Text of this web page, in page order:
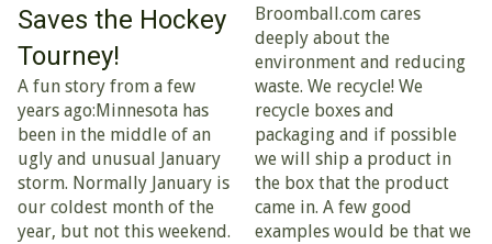
Saves the Hockey
Tourney!
A fun story from a few
years ago:Minnesota has
been in the middle of an
ugly and unusual January
storm. Normally January is
our coldest month of the
year, but not this weekend.
Broomball.com cares
deeply about the
environment and reducing
waste. We recycle! We
recycle boxes and
packaging and if possible
we will ship a product in
the box that the product
came in. A few good
examples would be that we